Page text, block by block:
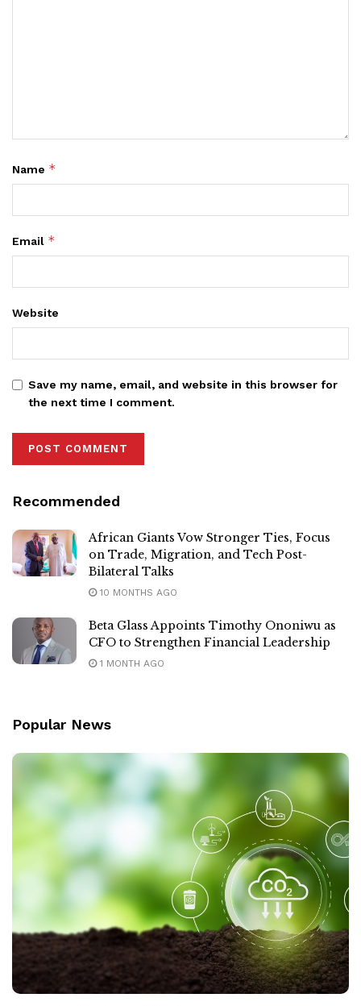
Name *
Email *
Website
Save my name, email, and website in this browser for
the next time I comment.
Recommended
African Giants Vow Stronger Ties, Focus
on Trade, Migration, and Tech Post-
Bilateral Talks
10 MONTHS AGO
Beta Glass Appoints Timothy Ononiwu as
CFO to Strengthen Financial Leadership
1 MONTH AGO
Popular News